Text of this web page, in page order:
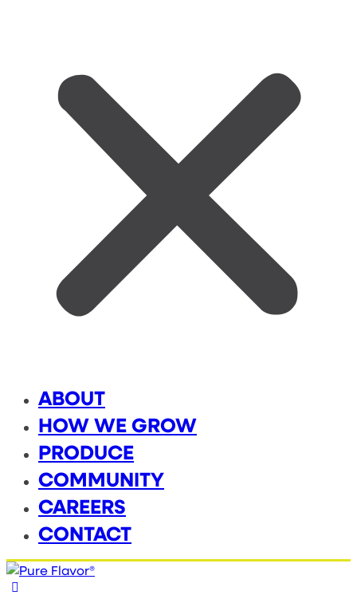
ABOUT
HOW WE GROW
PRODUCE
COMMUNITY
CAREERS
CONTACT